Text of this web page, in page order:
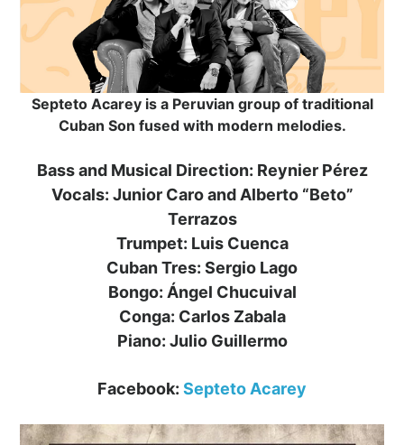
Septeto Acarey is a Peruvian group of traditional
Cuban Son fused with modern melodies.
Bass and Musical Direction: Reynier Pérez
Vocals: Junior Caro and Alberto “Beto”
Terrazos
Trumpet: Luis Cuenca
Cuban Tres: Sergio Lago
Bongo: Ángel Chucuival
Conga: Carlos Zabala
Piano: Julio Guillermo
Facebook: Septeto Acarey